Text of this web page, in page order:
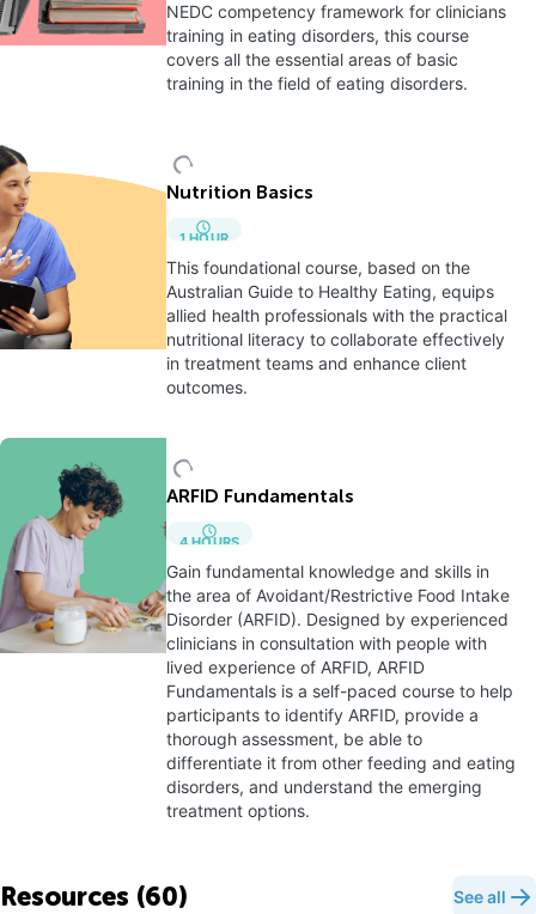
NEDC competency framework for clinicians
training in eating disorders, this course
covers all the essential areas of basic
training in the field of eating disorders.
Nutrition Basics
1 HOUR
This foundational course, based on the
Australian Guide to Healthy Eating, equips
allied health professionals with the practical
nutritional literacy to collaborate effectively
in treatment teams and enhance client
outcomes.
ARFID Fundamentals
4 HOURS
Gain fundamental knowledge and skills in
the area of Avoidant/Restrictive Food Intake
Disorder (ARFID). Designed by experienced
clinicians in consultation with people with
lived experience of ARFID, ARFID
Fundamentals is a self-paced course to help
participants to identify ARFID, provide a
thorough assessment, be able to
differentiate it from other feeding and eating
disorders, and understand the emerging
treatment options.
Resources (60) See all